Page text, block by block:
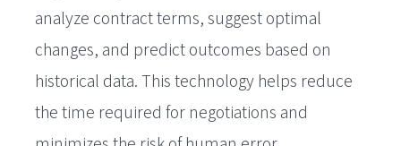
analyze contract terms, suggest optimal
changes, and predict outcomes based on
historical data. This technology helps reduce
the time required for negotiations and